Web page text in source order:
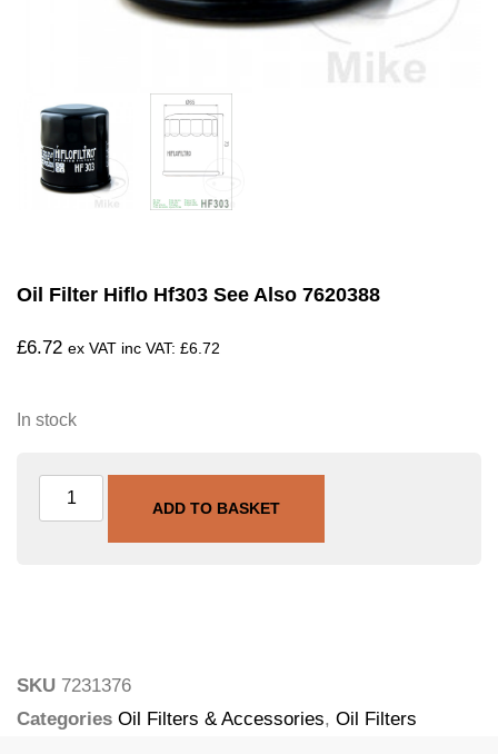
Oil Filter Hiflo Hf303 See Also 7620388
£6.72 ex VAT inc VAT: £6.72
In stock
ADD TO BASKET
SKU 7231376
Categories Oil Filters & Accessories, Oil Filters